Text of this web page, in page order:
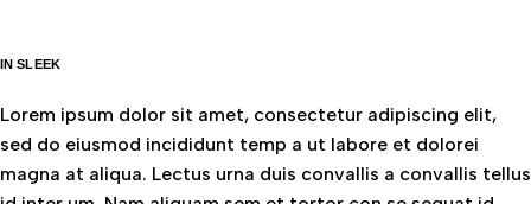
IN SLEEK
Lorem ipsum dolor sit amet, consectetur adipiscing elit,
sed do eiusmod incididunt temp a ut labore et dolorei
magna at aliqua. Lectus urna duis convallis a convallis tellus